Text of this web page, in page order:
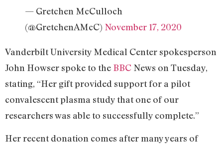
— Gretchen McCulloch
(@GretchenAMcC) November 17, 2020
Vanderbilt University Medical Center spokesperson
John Howser spoke to the BBC News on Tuesday,
stating, “Her gift provided support for a pilot
convalescent plasma study that one of our
researchers was able to successfully complete.”
Her recent donation comes after many years of